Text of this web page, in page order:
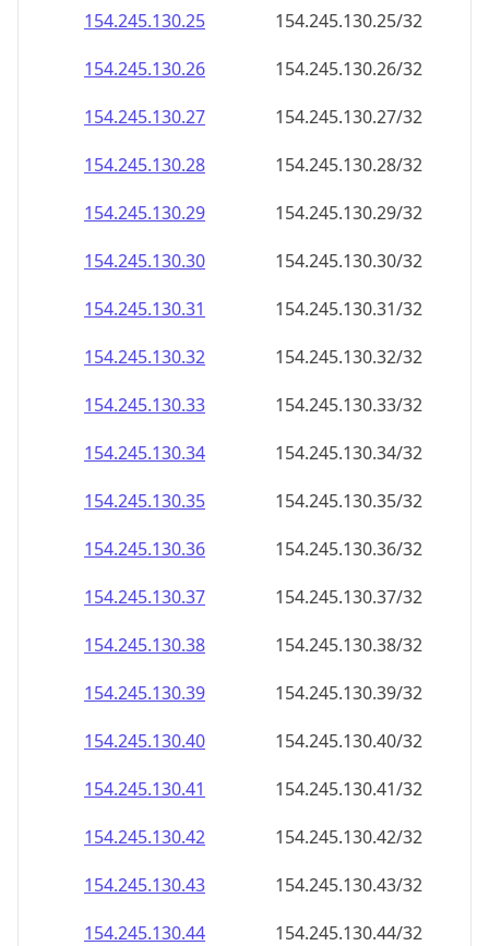
154.245.130.25
154.245.130.25/32
154.245.130.26
154.245.130.26/32
154.245.130.27
154.245.130.27/32
154.245.130.28
154.245.130.28/32
154.245.130.29
154.245.130.29/32
154.245.130.30
154.245.130.30/32
154.245.130.31
154.245.130.31/32
154.245.130.32
154.245.130.32/32
154.245.130.33
154.245.130.33/32
154.245.130.34
154.245.130.34/32
154.245.130.35
154.245.130.35/32
154.245.130.36
154.245.130.36/32
154.245.130.37
154.245.130.37/32
154.245.130.38
154.245.130.38/32
154.245.130.39
154.245.130.39/32
154.245.130.40
154.245.130.40/32
154.245.130.41
154.245.130.41/32
154.245.130.42
154.245.130.42/32
154.245.130.43
154.245.130.43/32
154.245.130.44
154.245.130.44/32